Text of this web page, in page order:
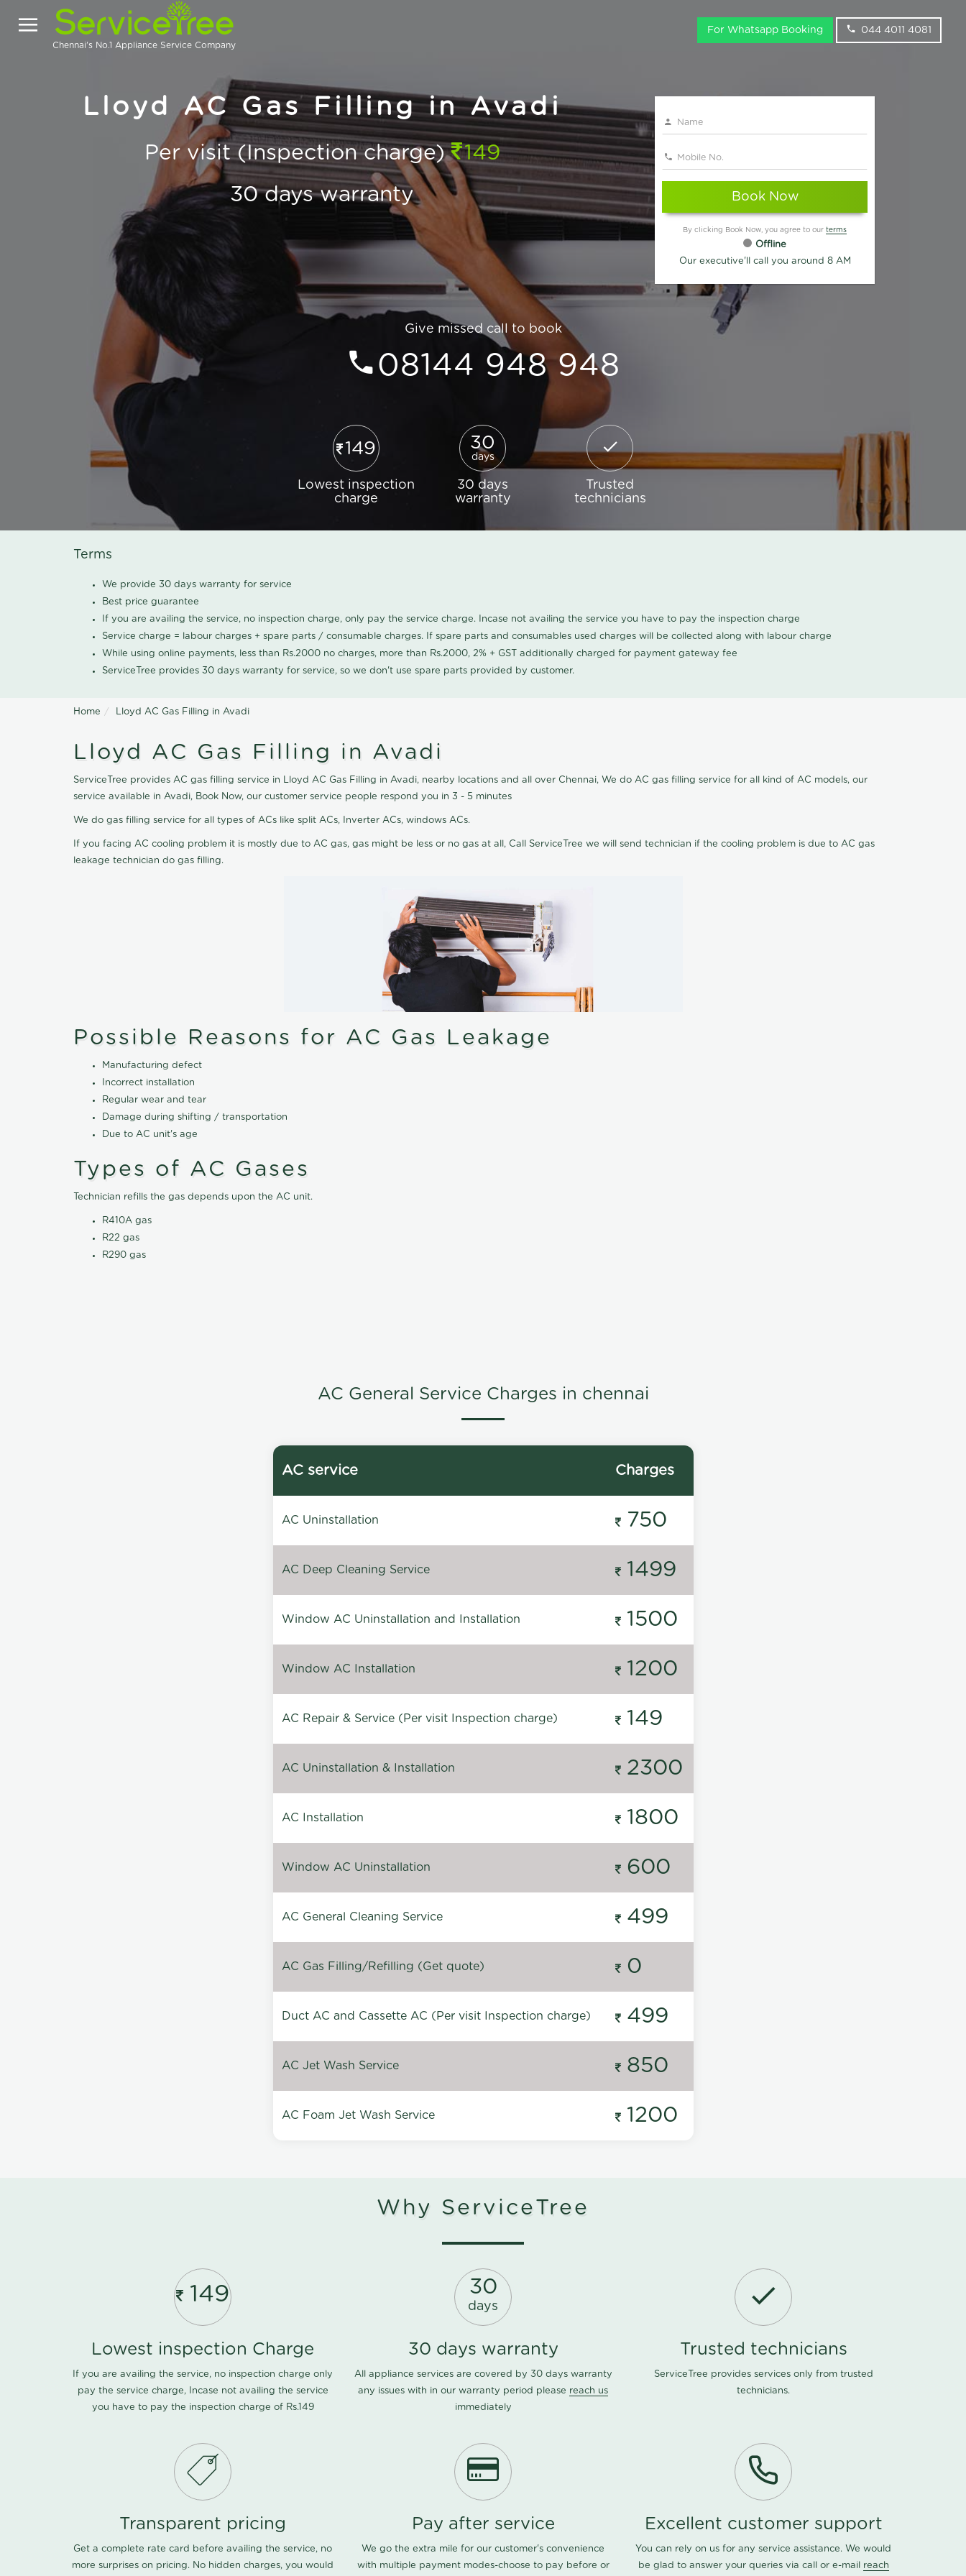
Chennai's No.1 Appliance Service Company
For Whatsapp Booking 044 4011 4081
Lloyd AC Gas Filling in Avadi
Per visit (Inspection charge) 149
30 days warranty
Book Now
By clicking Book Now, you agree to our terms
Offline
Our executive'll call you around 8 AM
Give missed call to book
08144 948 948
149
Lowest inspection
charge
30
days
30 days
warranty
Trusted
technicians
Terms
We provide 30 days warranty for service
Best price guarantee
If you are availing the service, no inspection charge, only pay the service charge. Incase not availing the service you have to pay the inspection charge
Service charge = labour charges + spare parts / consumable charges. If spare parts and consumables used charges will be collected along with labour charge
While using online payments, less than Rs.2000 no charges, more than Rs.2000, 2% + GST additionally charged for payment gateway fee
ServiceTree provides 30 days warranty for service, so we don't use spare parts provided by customer.
Home Lloyd AC Gas Filling in Avadi
Lloyd AC Gas Filling in Avadi
ServiceTree provides AC gas filling service in Lloyd AC Gas Filling in Avadi, nearby locations and all over Chennai, We do AC gas filling service for all kind of AC models, our
service available in Avadi, Book Now, our customer service people respond you in 3 - 5 minutes
We do gas filling service for all types of ACs like split ACs, Inverter ACs, windows ACs.
If you facing AC cooling problem it is mostly due to AC gas, gas might be less or no gas at all, Call ServiceTree we will send technician if the cooling problem is due to AC gas
leakage technician do gas filling.
Possible Reasons for AC Gas Leakage
Manufacturing defect
Incorrect installation
Regular wear and tear
Damage during shifting / transportation
Due to AC unit's age
Types of AC Gases
Technician refills the gas depends upon the AC unit.
R410A gas
R22 gas
R290 gas
AC General Service Charges in chennai
AC service Charges
AC Uninstallation 750
AC Deep Cleaning Service 1499
Window AC Uninstallation and Installation 1500
Window AC Installation 1200
AC Repair & Service (Per visit Inspection charge) 149
AC Uninstallation & Installation 2300
AC Installation 1800
Window AC Uninstallation 600
AC General Cleaning Service 499
AC Gas Filling/Refilling (Get quote) 0
Duct AC and Cassette AC (Per visit Inspection charge) 499
AC Jet Wash Service 850
AC Foam Jet Wash Service 1200
Why ServiceTree
149
Lowest inspection Charge
If you are availing the service, no inspection charge only
pay the service charge, Incase not availing the service
you have to pay the inspection charge of Rs.149
30
days
30 days warranty
All appliance services are covered by 30 days warranty
any issues with in our warranty period please reach us
immediately
Trusted technicians
ServiceTree provides services only from trusted
technicians.
Transparent pricing
Get a complete rate card before availing the service, no
more surprises on pricing. No hidden charges, you would
Pay after service
We go the extra mile for our customer's convenience
with multiple payment modes-choose to pay before or
Excellent customer support
You can rely on us for any service assistance. We would
be glad to answer your queries via call or e-mail reach